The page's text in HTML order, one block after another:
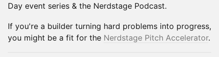
Day event series & the Nerdstage Podcast.
If you're a builder turning hard problems into progress,
you might be a fit for the Nerdstage Pitch Accelerator.